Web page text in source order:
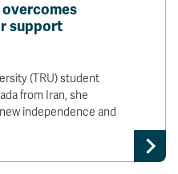
OneTRU
TRUemployee
About
support
(TRU) student
from Iran, she
independence and